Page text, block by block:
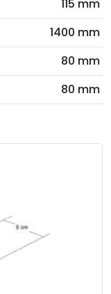
115 mm
1400 mm
80 mm
80 mm